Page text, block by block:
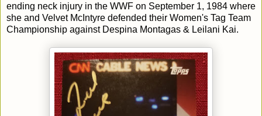
ending neck injury in the WWF on September 1, 1984 where
she and Velvet McIntyre defended their Women's Tag Team
Championship against Despina Montagas & Leilani Kai.